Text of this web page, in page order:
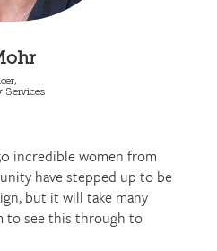
Services
incredible women from
have stepped up to be
but it will take many
to see this through to